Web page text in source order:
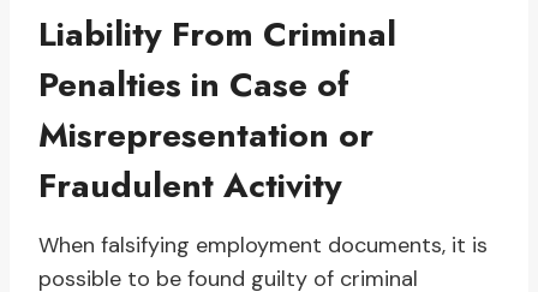
Liability From Criminal
Penalties in Case of
Misrepresentation or
Fraudulent Activity
When falsifying employment documents, it is
possible to be found guilty of criminal